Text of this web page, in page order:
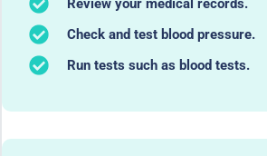
Review your medical records.
Check and test blood pressure.
Run tests such as blood tests.